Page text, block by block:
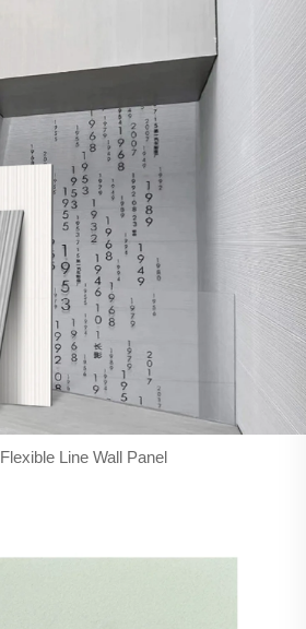
MCM Flexible Line Wall Panel